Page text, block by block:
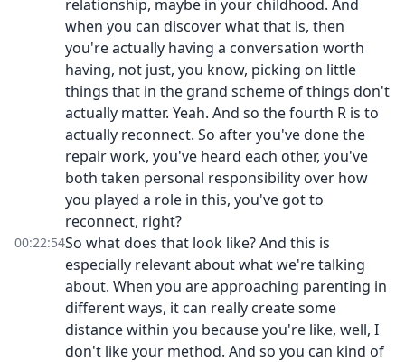
relationship, maybe in your childhood. And
when you can discover what that is, then
you're actually having a conversation worth
having, not just, you know, picking on little
things that in the grand scheme of things don't
actually matter. Yeah. And so the fourth R is to
actually reconnect. So after you've done the
repair work, you've heard each other, you've
both taken personal responsibility over how
you played a role in this, you've got to
reconnect, right?
00:22:54So what does that look like? And this is
especially relevant about what we're talking
about. When you are approaching parenting in
different ways, it can really create some
distance within you because you're like, well, I
don't like your method. And so you can kind of